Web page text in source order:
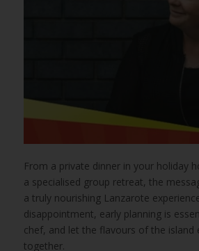
From a private dinner in your holiday
a specialised group retreat, the
a truly nourishing Lanzarote
disappointment, early planning is
chef, and let the flavours of the island
together.